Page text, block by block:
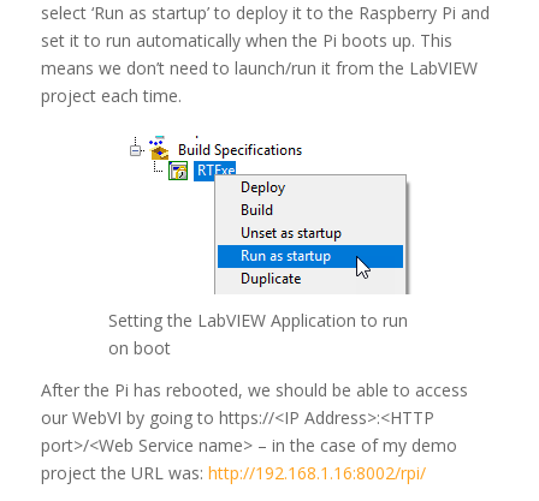
select ‘Run as startup’ to deploy it to the Raspberry Pi and
set it to run automatically when the Pi boots up. This
means we don’t need to launch/run it from the LabVIEW
project each time.
Setting the LabVIEW Application to run
on boot
After the Pi has rebooted, we should be able to access
our WebVI by going to https://<IP Address>:<HTTP
port>/<Web Service name> – in the case of my demo
project the URL was: http://192.168.1.16:8002/rpi/